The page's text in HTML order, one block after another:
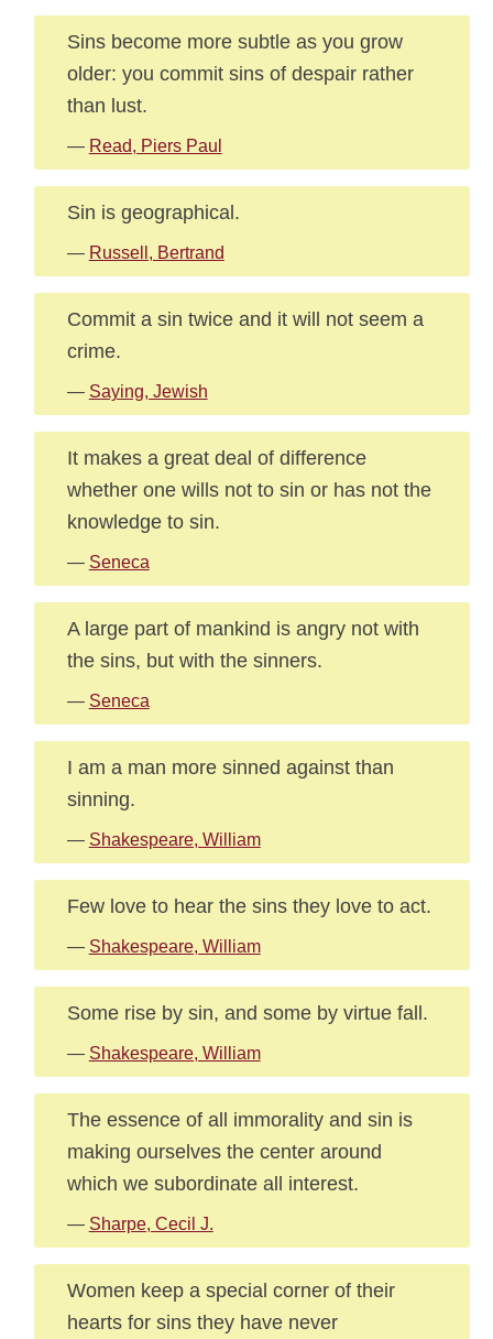
Sins become more subtle as you grow
older: you commit sins of despair rather
than lust.
— Read, Piers Paul
Sin is geographical.
— Russell, Bertrand
Commit a sin twice and it will not seem a
crime.
— Saying, Jewish
It makes a great deal of difference
whether one wills not to sin or has not the
knowledge to sin.
— Seneca
A large part of mankind is angry not with
the sins, but with the sinners.
— Seneca
I am a man more sinned against than
sinning.
— Shakespeare, William
Few love to hear the sins they love to act.
— Shakespeare, William
Some rise by sin, and some by virtue fall.
— Shakespeare, William
The essence of all immorality and sin is
making ourselves the center around
which we subordinate all interest.
— Sharpe, Cecil J.
Women keep a special corner of their
hearts for sins they have never